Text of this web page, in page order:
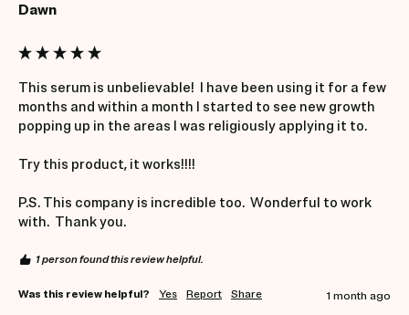
Dawn
This serum is unbelievable!  I have been using it for a few
months and within a month I started to see new growth
popping up in the areas I was religiously applying it to.
Try this product, it works!!!!
P.S. This company is incredible too.  Wonderful to work
with.  Thank you.
1 person found this review helpful.
Was this review helpful? Yes Report Share 1 month ago